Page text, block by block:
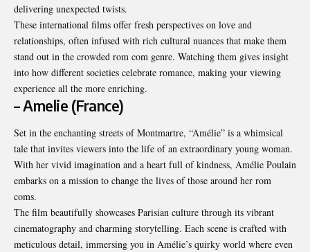
delivering unexpected twists.
These international films offer fresh perspectives on love and
relationships, often infused with rich cultural nuances that make them
stand out in the crowded rom com genre. Watching them gives insight
into how different societies celebrate romance, making your viewing
experience all the more enriching.
– Amelie (France)
Set in the enchanting streets of Montmartre, “Amélie” is a whimsical
tale that invites viewers into the life of an extraordinary young woman.
With her vivid imagination and a heart full of kindness, Amélie Poulain
embarks on a mission to change the lives of those around her rom
coms.
The film beautifully showcases Parisian culture through its vibrant
cinematography and charming storytelling. Each scene is crafted with
meticulous detail, immersing you in Amélie’s quirky world where even